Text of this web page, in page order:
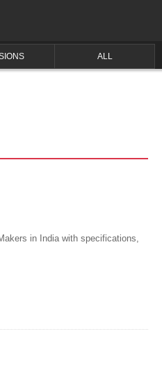
ALL
in India with specifications,